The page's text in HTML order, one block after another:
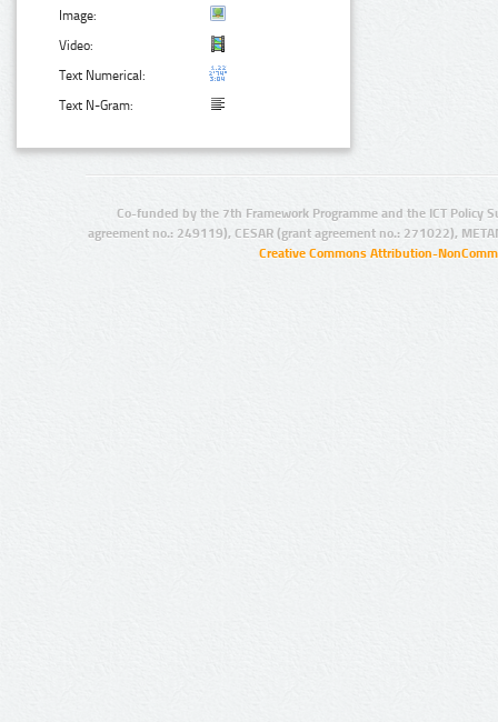
Image:
Video:
Text Numerical:
Text N-Gram:
Co-funded by the 7th Framework Programme and the ICT Policy
agreement no.: 249119), CESAR (grant agreement no.: 271022),
Creative Commons Attribution-